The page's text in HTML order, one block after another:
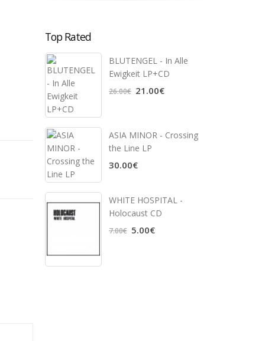
Top Rated
BLUTENGEL - In Alle
Ewigkeit LP+CD
26.00€ 21.00€
ASIA MINOR - Crossing
the Line LP
30.00€
WHITE HOSPITAL ‎-
Holocaust CD
7.00€ 5.00€